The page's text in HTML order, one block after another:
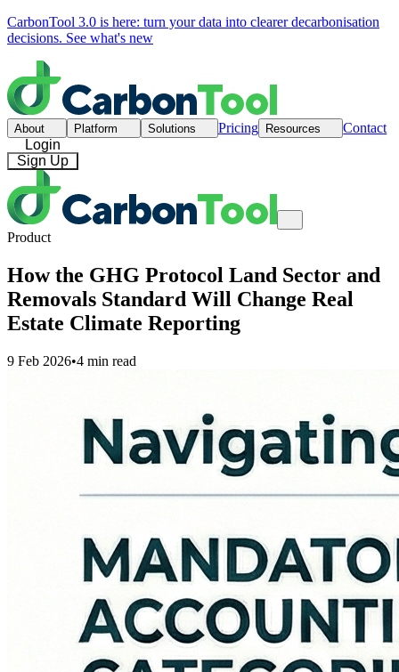
CarbonTool 3.0 is here: turn your data into clearer decarbonisation
decisions. See what's new
About Platform Solutions Pricing Resources
Contact
Login
Sign Up
Product
How the GHG Protocol Land Sector and
Removals Standard Will Change Real
Estate Climate Reporting
9 Feb 2026•4 min read